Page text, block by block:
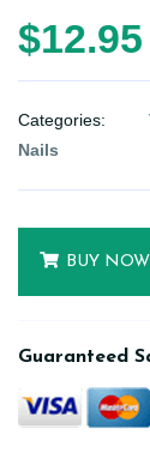
$12.95
Categories:
Nails
BUY NOW
Guaranteed